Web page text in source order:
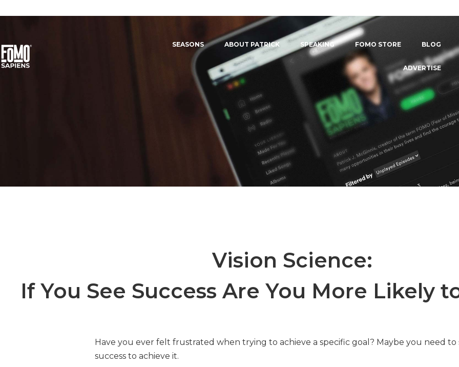
SEASONS ABOUT PATRICK SPEAKING FOMO STORE BLOG
ADVERTISE
Vision Science:
If You See Success Are You More Likely
Have you ever felt frustrated when trying to achieve a specific goal? Maybe you need to
success to achieve it.